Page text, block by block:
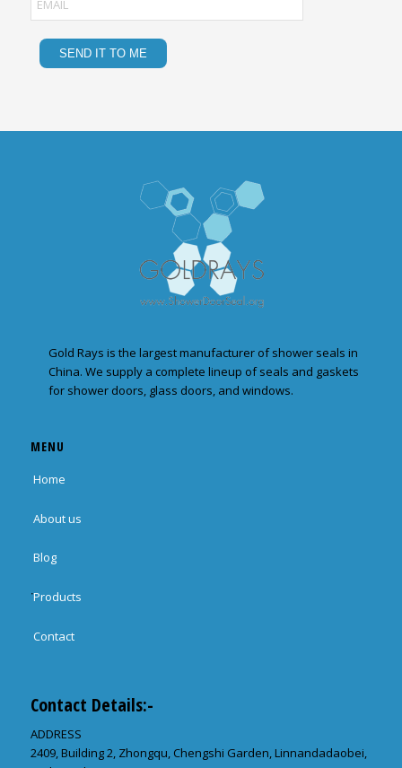
Gold Rays is the largest manufacturer of shower seals in
China. We supply a complete lineup of seals and gaskets
for shower doors, glass doors, and windows.
MENU
Home
About us
Blog
Products
Contact
Contact Details:-
ADDRESS
2409, Building 2, Zhongqu, Chengshi Garden, Linnandadaobei,